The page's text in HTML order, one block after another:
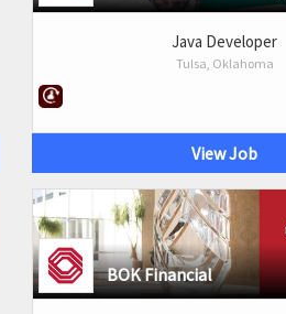
Java Developer
Tulsa, Oklahoma
View Job
BOK Financial